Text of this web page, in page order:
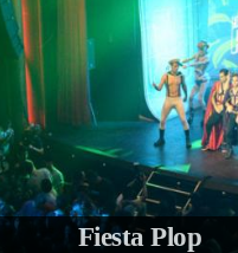
Fiesta Plop